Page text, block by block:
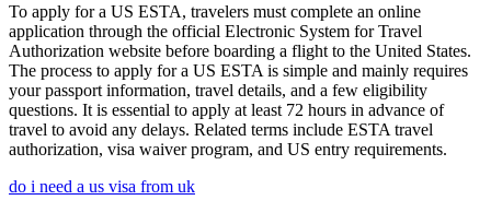
To apply for a US ESTA, travelers must complete an online
application through the official Electronic System for Travel
Authorization website before boarding a flight to the United States.
The process to apply for a US ESTA is simple and mainly requires
your passport information, travel details, and a few eligibility
questions. It is essential to apply at least 72 hours in advance of
travel to avoid any delays. Related terms include ESTA travel
authorization, visa waiver program, and US entry requirements.
do i need a us visa from uk